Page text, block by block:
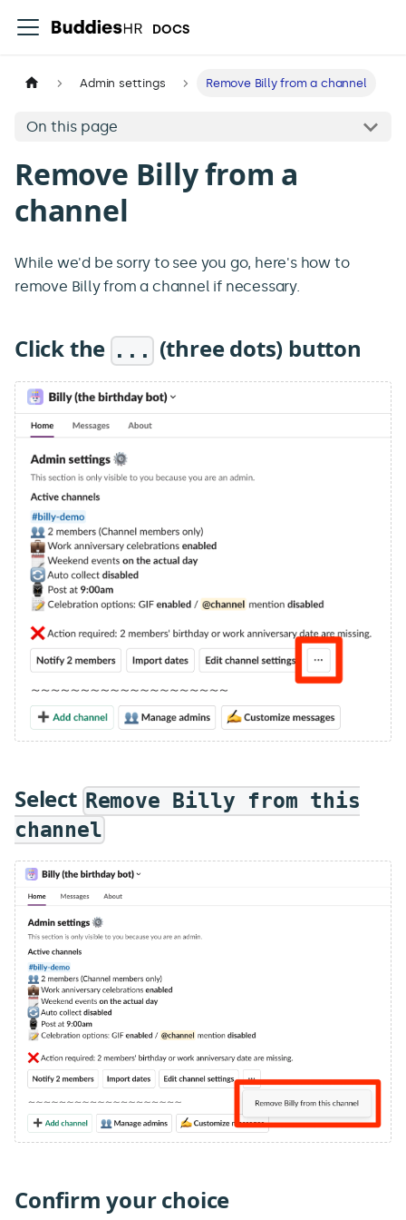
DOCS
Admin settings Remove Billy from a channel
On this page
Remove Billy from a
channel
While we'd be sorry to see you go, here's how to
remove Billy from a channel if necessary.
Click the ... (three dots) button
Select Remove Billy from this
channel
Confirm your choice